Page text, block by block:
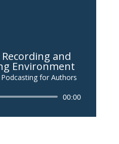
and
Environment
Podcasting for Authors
Audio
00:00